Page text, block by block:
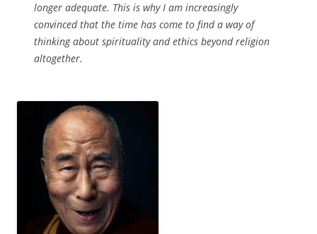
longer adequate. This is why I am increasingly
convinced that the time has come to find a way of
thinking about spirituality and ethics beyond religion
altogether.